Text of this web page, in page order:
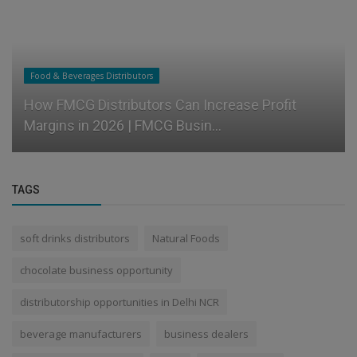
Food & Beverages Distributors
How FMCG Distributors Can Increase Profit
Margins in 2026 | FMCG Busin...
TAGS
soft drinks distributors Natural Foods
chocolate business opportunity
distributorship opportunities in Delhi NCR
beverage manufacturers business dealers